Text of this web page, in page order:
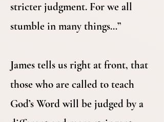
stricter judgment. For we all
stumble in many things…”
James tells us right at front, that
those who are called to teach
God’s Word will be judged by a